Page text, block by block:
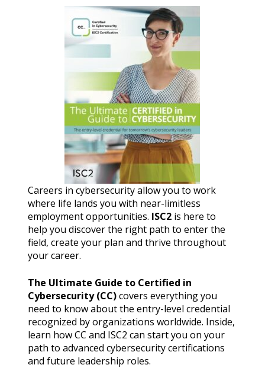
Careers in cybersecurity allow you to work
where life lands you with near-limitless
employment opportunities. ISC2 is here to
help you discover the right path to enter the
field, create your plan and thrive throughout
your career.
The Ultimate Guide to Certified in
Cybersecurity (CC)covers everything you
need to know about the entry-level credential
recognized by organizations worldwide. Inside,
learn how CC and ISC2 can start you on your
path to advanced cybersecurity certifications
and future leadership roles.